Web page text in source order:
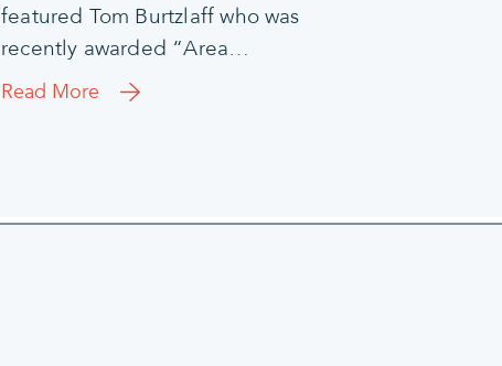
featured Tom Burtzlaff who was
recently awarded “Area…
Read More